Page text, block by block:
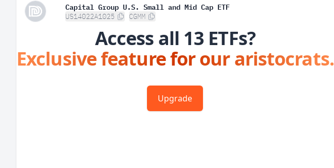
Capital Group U.S. Small and Mid Cap ETF
US14022A1025 CGMM
Access all 13 ETFs?
Exclusive feature for our aristocrats.
Upgrade